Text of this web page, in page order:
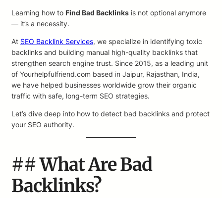
Learning how to Find Bad Backlinks is not optional anymore
— it’s a necessity.
At SEO Backlink Services, we specialize in identifying toxic
backlinks and building manual high-quality backlinks that
strengthen search engine trust. Since 2015, as a leading unit
of Yourhelpfulfriend.com based in Jaipur, Rajasthan, India,
we have helped businesses worldwide grow their organic
traffic with safe, long-term SEO strategies.
Let’s dive deep into how to detect bad backlinks and protect
your SEO authority.
## What Are Bad
Backlinks?